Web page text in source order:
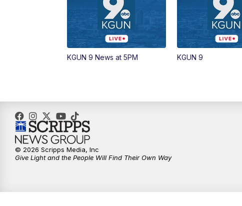
KGUN 9 News at 5PM KGUN 9
© 2026 Scripps Media, Inc
Give Light and the People Will Find Their Own Way